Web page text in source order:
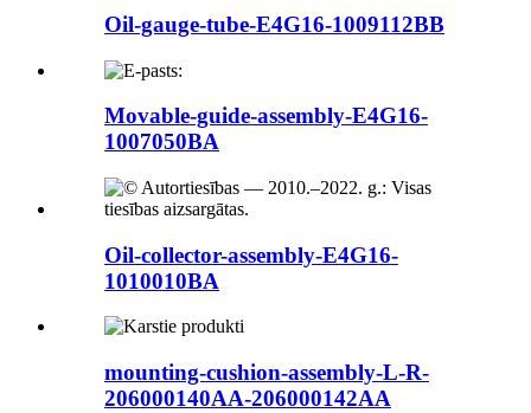
Oil-gauge-tube-E4G16-1009112BB
Movable-guide-assembly-E4G16-
1007050BA
Oil-collector-assembly-E4G16-
1010010BA
mounting-cushion-assembly-L-R-
206000140AA-206000142AA